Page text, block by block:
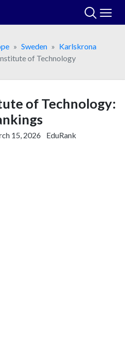
Sweden
Karlskrona
of Technology
of Technology:
15, 2026 EduRank